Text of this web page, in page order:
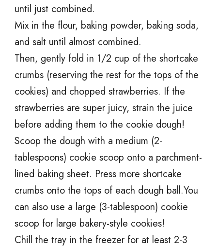
until just combined.
Mix in the flour, baking powder, baking soda,
and salt until almost combined.
Then, gently fold in 1/2 cup of the shortcake
crumbs (reserving the rest for the tops of the
cookies) and chopped strawberries. If the
strawberries are super juicy, strain the juice
before adding them to the cookie dough!
Scoop the dough with a medium (2-
tablespoons) cookie scoop onto a parchment-
lined baking sheet. Press more shortcake
crumbs onto the tops of each dough ball.You
can also use a large (3-tablespoon) cookie
scoop for large bakery-style cookies!
Chill the tray in the freezer for at least 2-3